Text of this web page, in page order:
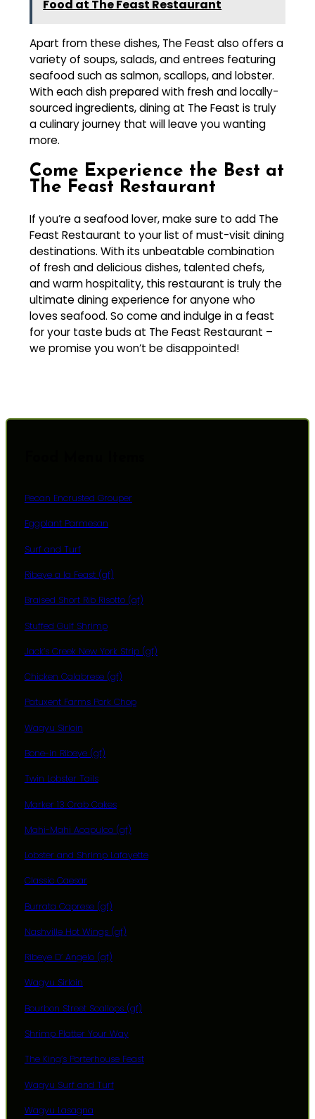
Food at The Feast Restaurant
Apart from these dishes, The Feast also offers a
variety of soups, salads, and entrees featuring
seafood such as salmon, scallops, and lobster.
With each dish prepared with fresh and locally-
sourced ingredients, dining at The Feast is truly
a culinary journey that will leave you wanting
more.
Come Experience the Best at
The Feast Restaurant
If you’re a seafood lover, make sure to add The
Feast Restaurant to your list of must-visit dining
destinations. With its unbeatable combination
of fresh and delicious dishes, talented chefs,
and warm hospitality, this restaurant is truly the
ultimate dining experience for anyone who
loves seafood. So come and indulge in a feast
for your taste buds at The Feast Restaurant –
we promise you won’t be disappointed!
Pecan Encrusted Grouper
Eggplant Parmesan
Surf and Turf
Ribeye a la Feast (gf)
Braised Short Rib Risotto (gf)
Stuffed Gulf Shrimp
Jack’s Creek New York Strip (gf)
Chicken Calabrese (gf)
Patuxent Farms Pork Chop
Wagyu Sirloin
Bone-in Ribeye (gf)
Twin Lobster Tails
Marker 13 Crab Cakes
Mahi-Mahi Acapulco (gf)
Lobster and Shrimp Lafayette
Classic Caesar
Burrata Caprese (gf)
Nashville Hot Wings (gf)
Ribeye D’ Angelo (gf)
Wagyu Sirloin
Bourbon Street Scallops (gf)
Shrimp Platter Your Way
The King’s Porterhouse Feast
Wagyu Surf and Turf
Wagyu Lasagna